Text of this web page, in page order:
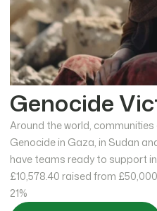
Genocide
Around the world,
Genocide in Gaza, in Sudan
have teams ready to support
£10,578.40 raised from £50,000
21%